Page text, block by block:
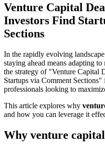
Venture Capital
Investors Find
Sections
In the rapidly evolving
staying ahead means adapting
the strategy of "Venture Capital
Startups via Comment
professionals looking to
This article explores why
and how you can leverage it
Why venture